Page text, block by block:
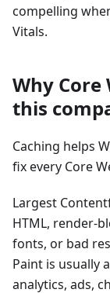
compelling
Vitals.
Why Core
this
Caching helps
fix every Core
Largest
HTML, render-
fonts, or bad
Paint is usually
analytics, ads,